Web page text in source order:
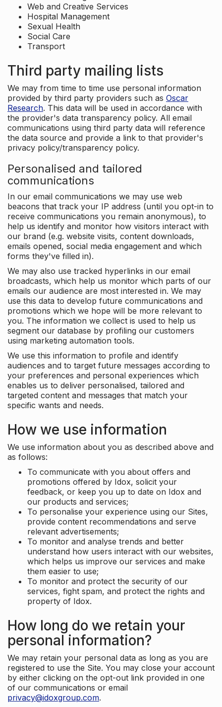
Web and Creative Services
Hospital Management
Sexual Health
Social Care
Transport
Third party mailing lists
We may from time to time use personal information
provided by third party providers such as Oscar
Research. This data will be used in accordance with
the provider's data transparency policy. All email
communications using third party data will reference
the data source and provide a link to that provider's
privacy policy/transparency policy.
Personalised and tailored
communications
In our email communications we may use web
beacons that track your IP address (until you opt-in to
receive communications you remain anonymous), to
help us identify and monitor how visitors interact with
our brand (e.g. website visits, content downloads,
emails opened, social media engagement and which
forms they've filled in).
We may also use tracked hyperlinks in our email
broadcasts, which help us monitor which parts of our
emails our audience are most interested in. We may
use this data to develop future communications and
promotions which we hope will be more relevant to
you. The information we collect is used to help us
segment our database by profiling our customers
using marketing automation tools.
We use this information to profile and identify
audiences and to target future messages according to
your preferences and personal experiences which
enables us to deliver personalised, tailored and
targeted content and messages that match your
specific wants and needs.
How we use information
We use information about you as described above and
as follows:
To communicate with you about offers and
promotions offered by Idox, solicit your
feedback, or keep you up to date on Idox and
our products and services;
To personalise your experience using our Sites,
provide content recommendations and serve
relevant advertisements;
To monitor and analyse trends and better
understand how users interact with our websites,
which helps us improve our services and make
them easier to use;
To monitor and protect the security of our
services, fight spam, and protect the rights and
property of Idox.
How long do we retain your
personal information?
We may retain your personal data as long as you are
registered to use the Site. You may close your account
by either clicking on the opt-out link provided in one
of our communications or email
privacy@idoxgroup.com.